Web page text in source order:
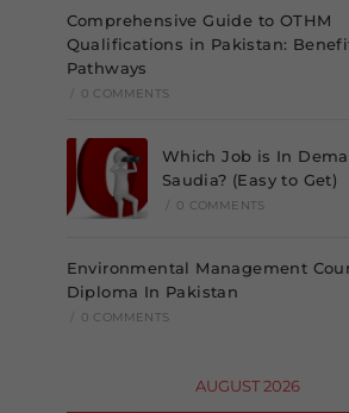
Comprehensive Guide to OTHM
Qualifications in Pakistan:
Pathways
0 COMMENTS
Which Job is In
Saudia? (Easy to Get)
0 COMMENTS
Environmental Management
Diploma In Pakistan
0 COMMENTS
AUGUST 2026